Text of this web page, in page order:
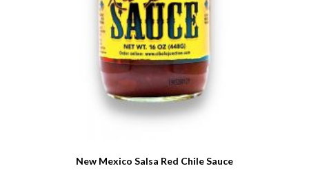
New Mexico Salsa Red Chile Sauce